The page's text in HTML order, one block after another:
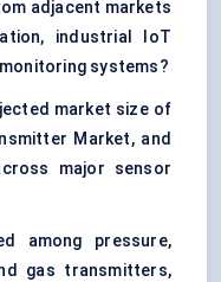
adjacent markets
industrial IoT
systems?
market size of
Market, and
major sensor
among pressure,
gas transmitters,